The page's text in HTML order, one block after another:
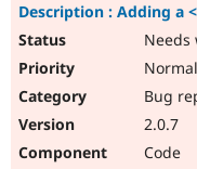
Description : Adding a
Needs
Normal
Bug
2.0.7
Code